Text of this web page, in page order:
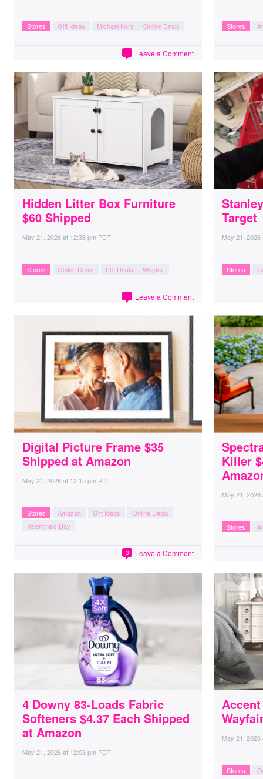
Stores Gift Ideas Michael Kors Online Deals
Leave a Comment
Stores
Hidden Litter Box Furniture
$60 Shipped
May 21, 2026at 12:38 pm PDT
Stores Online Deals Pet Deals Wayfair
Leave a Comment
Target
May 21, 2026
Stores
Digital Picture Frame $35
Shipped at Amazon
May 21, 2026at 12:15 pm PDT
Stores Amazon Gift Ideas
Online Deals
Valentine's Day
Leave a Comment
3
Killer
May 21, 2026
Stores
4 Downy 83-Loads Fabric
Softeners $4.37 Each Shipped
at Amazon
May 21, 2026at 12:03 pm PDT
May 21, 2026
Stores